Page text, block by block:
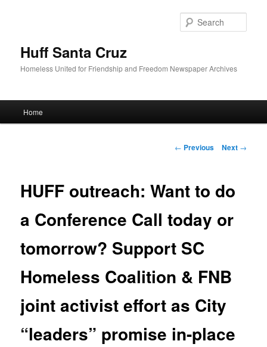
Huff Santa Cruz
Homeless United for Friendship and Freedom Newspaper Archives
Skip to primary content
Home
Post navigation
← Previous Next →
HUFF outreach: Want to do
a Conference Call today or
tomorrow? Support SC
Homeless Coalition & FNB
joint activist effort as City
“leaders” promise in-place